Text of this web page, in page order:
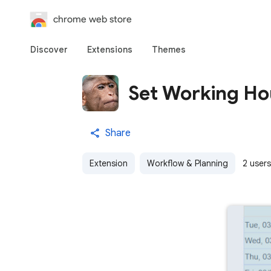
chrome web store
Discover Extensions Themes
Set Working
Share
Extension Workflow & Planning 2 users